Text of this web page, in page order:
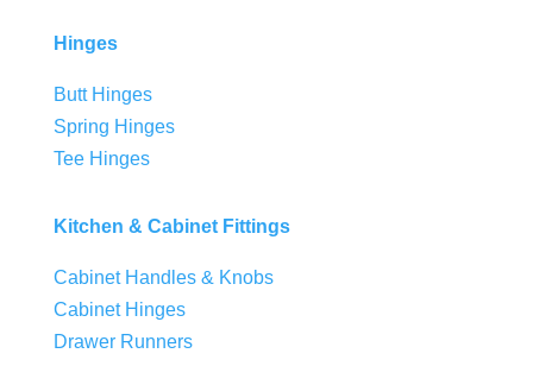
Hinges
Butt Hinges
Spring Hinges
Tee Hinges
Kitchen & Cabinet Fittings
Cabinet Handles & Knobs
Cabinet Hinges
Drawer Runners